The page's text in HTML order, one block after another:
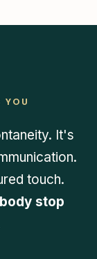
YOU
It's
touch.
stop